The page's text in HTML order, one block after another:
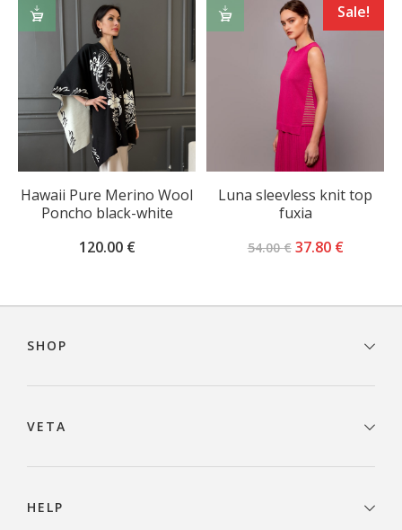
Hawaii Pure Merino Wool
Poncho black-white
120.00 €
ADD
TO
CART
Sale!
Luna sleevless knit top
fuxia
54.00€ Original
37.80 €Current
SELECT
OPTIONS
navigation
SHOP
VETA
HELP